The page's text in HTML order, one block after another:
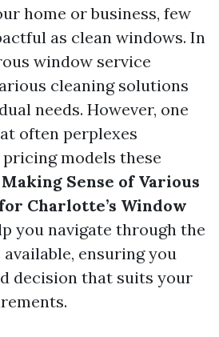
home or business, few
as clean windows. In
window service
cleaning solutions
needs. However, one
often perplexes
models these
Making Sense of Various
Charlotte’s Window
you navigate through the
ensuring you
decision that suits your